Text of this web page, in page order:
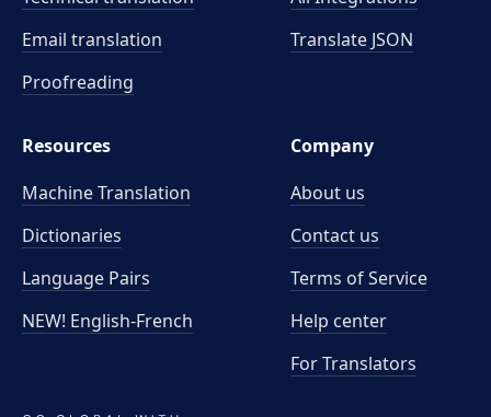
Email translation
Proofreading
Translate JSON
Resources
Machine Translation
Dictionaries
Language Pairs
NEW! English-French
Company
About us
Contact us
Terms of Service
Help center
For Translators